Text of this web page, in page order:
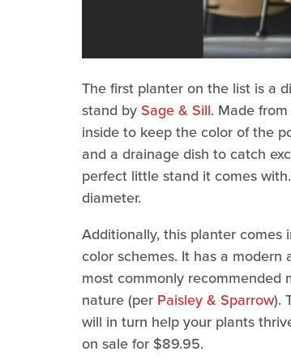
The first planter on the list is a
stand by Sage & Sill. Made
inside to keep the color of the
and a drainage dish to catch
perfect little stand it comes
diameter.
Additionally, this planter
color schemes. It has a
most commonly recommended
nature (per Paisley & Sparrow).
will in turn help your plants
on sale for $89.95.